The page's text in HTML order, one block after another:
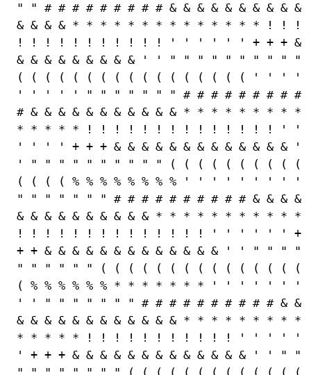
" " # # # # # # # # # & & & & & & & & & &
& & & & * * * * * * * * * * * * * * ! ! !
! ! ! ! ! ! ! ! ! ! ! ' ' ' ' ' ' + + + &
& & & & & & & & & ' ' " " " " " " " " " "
( ( ( ( ( ( ( ( ( ( ( ( ( ( ( ( ( ' ' ' '
' ' ' ' ' " " " " " " " # # # # # # # # #
# & & & & & & & & & & & * * * * * * * * *
* * * * * ! ! ! ! ! ! ! ! ! ! ! ! ! ! ' '
' ' ' ' + + + & & & & & & & & & & & & & '
' " " " " " " " " " " ( ( ( ( ( ( ( ( ( (
( ( ( ( % % % % % % % % ' ' ' ' ' ' ' ' '
" " " " " " " # # # # # # # # # # & & & &
& & & & & & & & & & * * * * * * * * * * *
! ! ! ! ! ! ! ! ! ! ! ! ! ! ' ' ' ' ' ' +
+ + & & & & & & & & & & & & & ' ' " " " "
" " " " " " ( ( ( ( ( ( ( ( ( ( ( ( ( ( (
( % % % % % % * * * * * * * ' ' ' ' ' ' '
' ' " " " " " " " # # # # # # # # # # & &
& & & & & & & & & & & & * * * * * * * * *
* * * * * ! ! ! ! ! ! ! ! ! ! ! ' ' ' ' '
' + + + & & & & & & & & & & & & & ' ' " "